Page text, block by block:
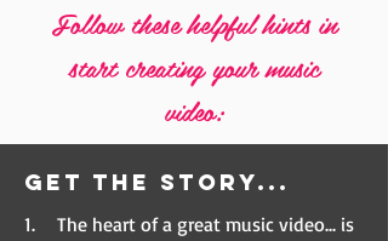
Follow these helpful hints in
start creating your music
video:
Get the story...
1. The heart of a great music video... is